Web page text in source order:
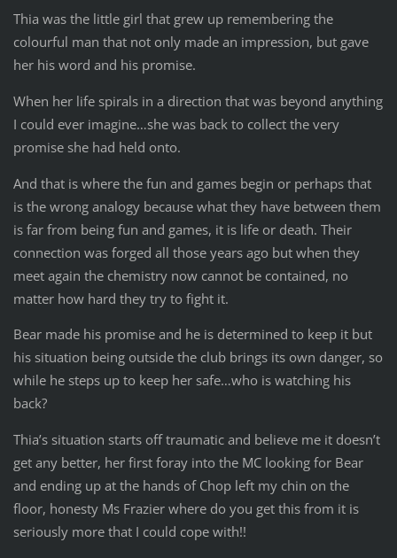
Thia was the little girl that grew up remembering the
colourful man that not only made an impression, but gave
her his word and his promise.
When her life spirals in a direction that was beyond anything
I could ever imagine…she was back to collect the very
promise she had held onto.
And that is where the fun and games begin or perhaps that
is the wrong analogy because what they have between them
is far from being fun and games, it is life or death. Their
connection was forged all those years ago but when they
meet again the chemistry now cannot be contained, no
matter how hard they try to fight it.
Bear made his promise and he is determined to keep it but
his situation being outside the club brings its own danger, so
while he steps up to keep her safe…who is watching his
back?
Thia’s situation starts off traumatic and believe me it doesn’t
get any better, her first foray into the MC looking for Bear
and ending up at the hands of Chop left my chin on the
floor, honesty Ms Frazier where do you get this from it is
seriously more that I could cope with!!